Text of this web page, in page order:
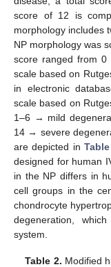
score of 12 is
morphology includes
NP morphology was
score ranged from
scale based on
in electronic
scale based on
1–6 → mild
14 → severe
are depicted in
designed for human
in the NP differs in
cell groups in the
chondrocyte
degeneration,
system.
Table 2. Modified